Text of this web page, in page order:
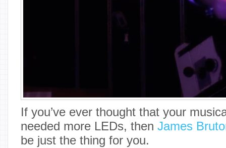
If you’ve ever thought that your
needed more LEDs, then James
be just the thing for you.